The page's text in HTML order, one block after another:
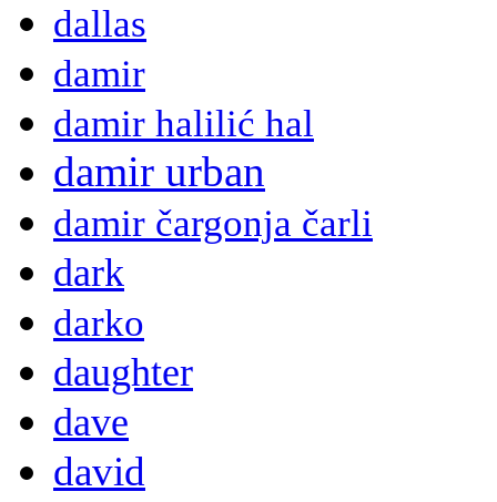
dallas
damir
damir halilić hal
damir urban
damir čargonja čarli
dark
darko
daughter
dave
david